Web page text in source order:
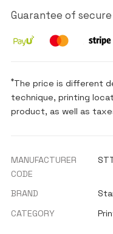
Guarantee of
*The price is different
technique, printing
product, as well as
MANUFACTURER
CODE
BRAND
CATEGORY